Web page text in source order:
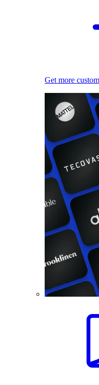
Get more